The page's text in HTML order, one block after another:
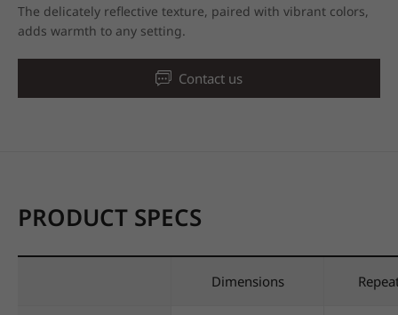
The delicately reflective texture, paired with vibrant colors,
adds warmth to any setting.
Contact us
PRODUCT SPECS
Dimensions